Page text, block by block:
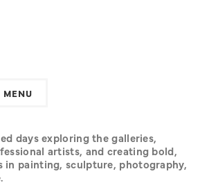
days exploring the galleries,
artists, and creating bold,
in painting, sculpture, photography,
MENU